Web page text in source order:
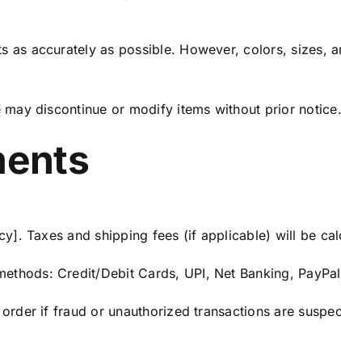
as accurately as possible. However, colors, sizes,
discontinue or modify items without prior notice.
Taxes and shipping fees (if applicable) will be
Credit/Debit Cards, UPI, Net Banking,
if fraud or unauthorized transactions are